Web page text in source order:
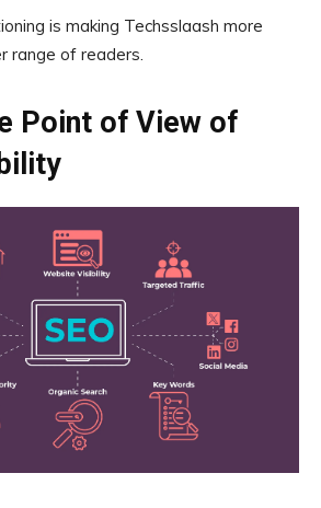
is making Techsslaash more
range of readers.
Point of View of